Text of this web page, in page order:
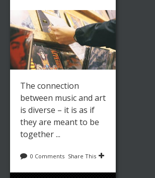
The connection
between music and art
is diverse – it is as if
they are meant to be
together ...
0 Comments Share This